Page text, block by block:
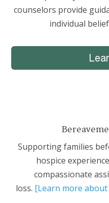
counselors provide
individual
Supporting families
hospice
compassionate
loss. [Learn more